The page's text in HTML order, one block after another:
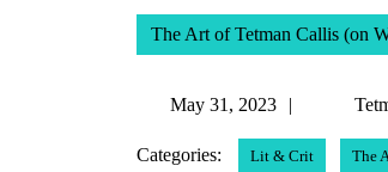
The Art of Tetman Callis (on
May 31, 2023
2023
Categories: Lit & Crit The